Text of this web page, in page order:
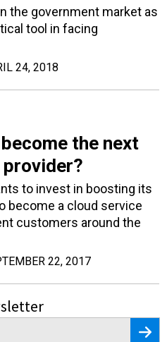
the government market as
tool in facing
24, 2018
the next
to invest in boosting its
become a cloud service
customers around the
22, 2017